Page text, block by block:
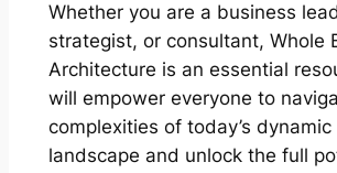
Whether you are a business
strategist, or consultant, Whole
Architecture is an essential
will empower everyone to
complexities of today’s
landscape and unlock the full